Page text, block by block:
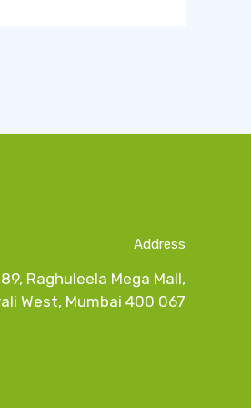
Address
Raghuleela Mega Mall,
West, Mumbai 400 067